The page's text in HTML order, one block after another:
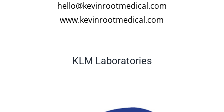
hello@kevinrootmedical.com
www.kevinrootmedical.com
KLM Laboratories